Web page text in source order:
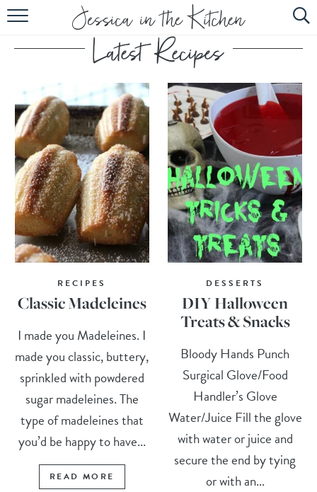
HOME
ABOUT
RECIPES
SUBSCRIBE
EBOOK
RECIPES
Classic Madeleines
I made you Madeleines. I
made you classic, buttery,
sprinkled with powdered
sugar madeleines. The
type of madeleines that
you’d be happy to have...
READ MORE
DESSERTS
DIY Halloween
Treats & Snacks
Bloody Hands Punch
Surgical Glove/Food
Handler’s Glove
Water/Juice Fill the glove
with water or juice and
secure the end by tying
or with an...